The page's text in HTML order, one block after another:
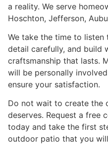
a reality. We serve
Hoschton, Jefferson,
We take the time to
detail carefully, and build
craftsmanship that lasts.
will be personally
ensure your satisfaction.
Do not wait to create the
deserves. Request a free
today and take the first
outdoor patio that you